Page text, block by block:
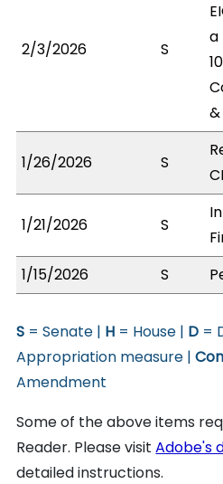
2/3/2026 S
a
1/26/2026 S
1/21/2026 S
1/15/2026
S
S = Senate | H = House | D =
Appropriation measure |
Amendment
Some of the above items
Reader. Please visitAdobe's
detailed instructions.